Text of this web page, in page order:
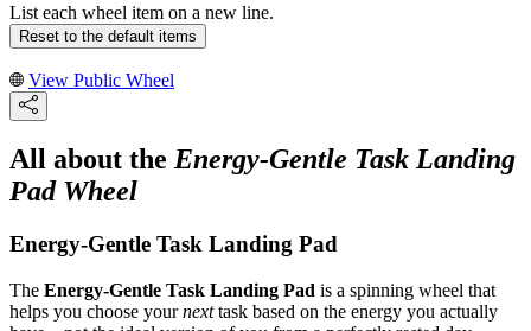
List each wheel item on a new line.
Reset to the default items
View Public Wheel
All about the Energy-Gentle Task Landing
Pad Wheel
Energy-Gentle Task Landing Pad
The Energy-Gentle Task Landing Pad is a spinning wheel that
helps you choose yournexttask based on the energy you actually